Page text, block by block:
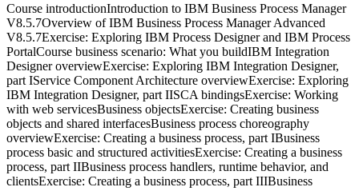
Course introductionIntroduction to IBM Business Process Manager
V8.5.7Overview of IBM Business Process Manager Advanced
V8.5.7Exercise: Exploring IBM Process Designer and IBM Process
PortalCourse business scenario: What you buildIBM Integration
Designer overviewExercise: Exploring IBM Integration Designer,
part IService Component Architecture overviewExercise: Exploring
IBM Integration Designer, part IISCA bindingsExercise: Working
with web servicesBusiness objectsExercise: Creating business
objects and shared interfacesBusiness process choreography
overviewExercise: Creating a business process, part IBusiness
process basic and structured activitiesExercise: Creating a business
process, part IIBusiness process handlers, runtime behavior, and
clientsExercise: Creating a business process, part IIIBusiness